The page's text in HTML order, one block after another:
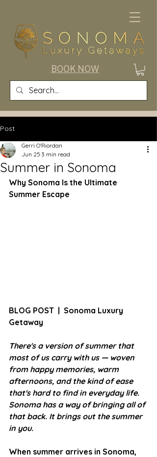
BOOK NOW
Post
Summer in Sonoma
Gerri O'Riordan
Jun 25 3 min read
Why Sonoma Is the Ultimate
Summer Escape
BLOG POST  |  Sonoma Luxury
Getaway
There's a version of summer that
most of us carry with us — woven
from happy memories, warm
afternoons, and the kind of ease
that's hard to find in everyday life.
Sonoma has a way of bringing all of
that back. It brings out the summer
in you.
When summer arrives in Sonoma,